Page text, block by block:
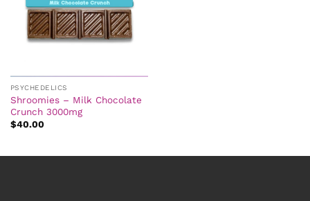
PSYCHEDELICS
Shroomies – Milk Chocolate
Crunch 3000mg
$40.00